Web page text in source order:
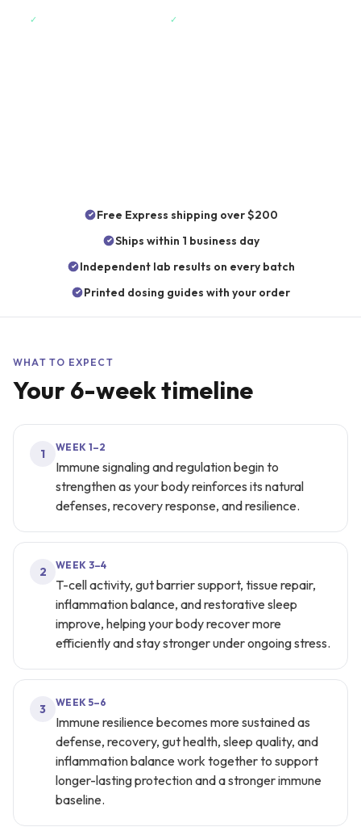
✓ ✓
Free Express shipping over $200
Ships within 1 business day
Independent lab results on every batch
Printed dosing guides with your order
WHAT TO EXPECT
Your6-week timeline
1 WEEK 1–2
Immune signaling and regulation begin to
strengthen as your body reinforces its natural
defenses, recovery response, and resilience.
2 WEEK 3–4
T-cell activity, gut barrier support, tissue repair,
inflammation balance, and restorative sleep
improve, helping your body recover more
efficiently and stay stronger under ongoing stress.
3 WEEK 5–6
Immune resilience becomes more sustained as
defense, recovery, gut health, sleep quality, and
inflammation balance work together to support
longer-lasting protection and a stronger immune
baseline.